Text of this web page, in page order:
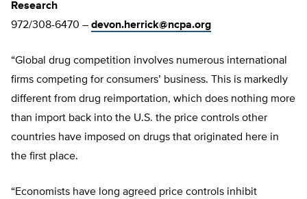
Research
972/308-6470 – devon.herrick@ncpa.org
“Global drug competition involves numerous international
firms competing for consumers’ business. This is markedly
different from drug reimportation, which does nothing more
than import back into the U.S. the price controls other
countries have imposed on drugs that originated here in
the first place.
“Economists have long agreed price controls inhibit